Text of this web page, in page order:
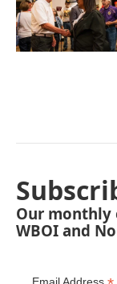
Our monthly
WBOI and